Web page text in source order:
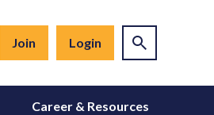
Join Login
Career & Resources